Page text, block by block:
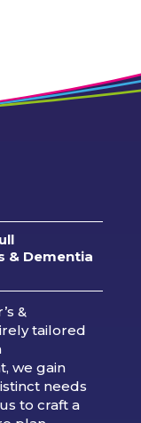
& Dementia
&
tailored
we gain
needs
to craft a